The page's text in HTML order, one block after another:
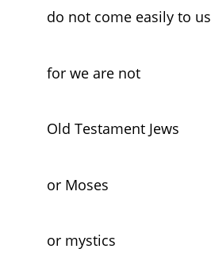
do not come easily to us
for we are not
Old Testament Jews
or Moses
or mystics